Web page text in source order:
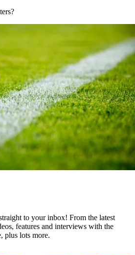
to your inbox! From the latest
features and interviews with the
plus lots more.